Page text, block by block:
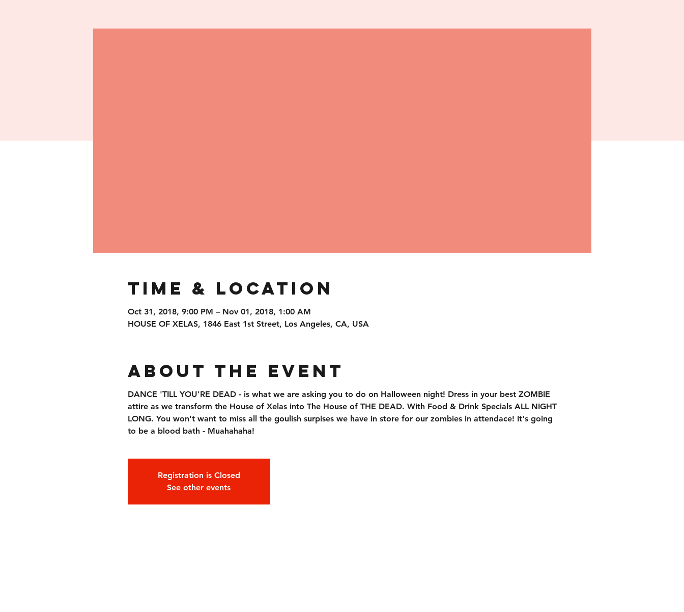
Time & Location
Oct 31, 2018, 9:00 PM – Nov 01, 2018, 1:00 AM
HOUSE OF XELAS, 1846 East 1st Street, Los Angeles, CA, USA
About the Event
DANCE 'TILL YOU'RE DEAD - is what we are asking you to do on Halloween night! Dress in your best ZOMBIE
attire as we transform the House of Xelas into The House of THE DEAD. With Food & Drink Specials ALL NIGHT
LONG. You won't want to miss all the goulish surpises we have in store for our zombies in attendace! It's going
to be a blood bath - Muahahaha!
Registration is Closed
See other events